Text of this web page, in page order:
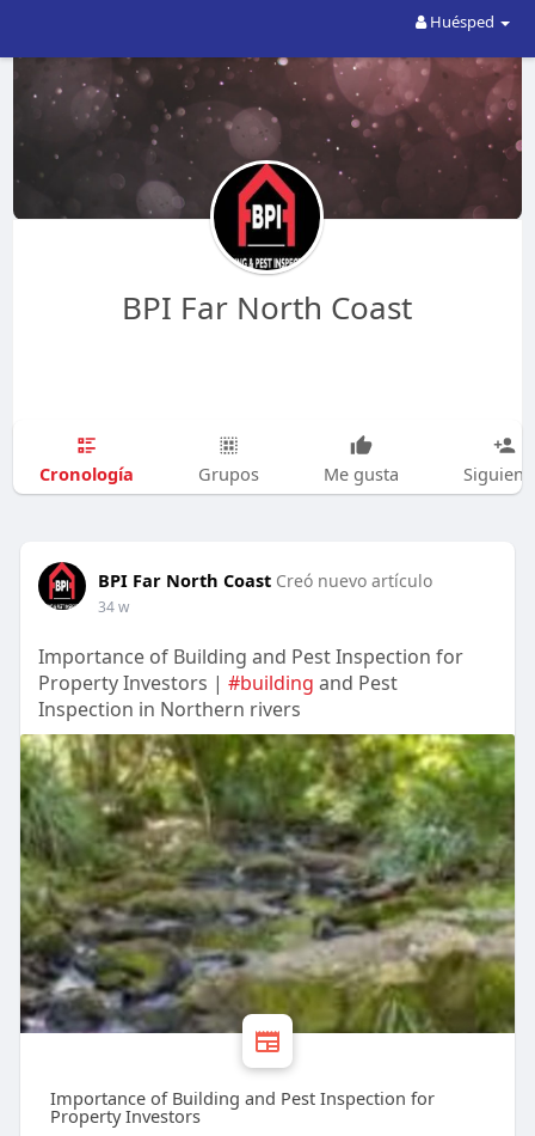
Huésped
BPI Far North Coast
Cronología Grupos Me gusta
BPI Far North Coast Creó nuevo artículo
34 w
Importance of Building and Pest Inspection for
Property Investors | #building and Pest
Inspection in Northern rivers
Importance of Building and Pest Inspection for
Property Investors